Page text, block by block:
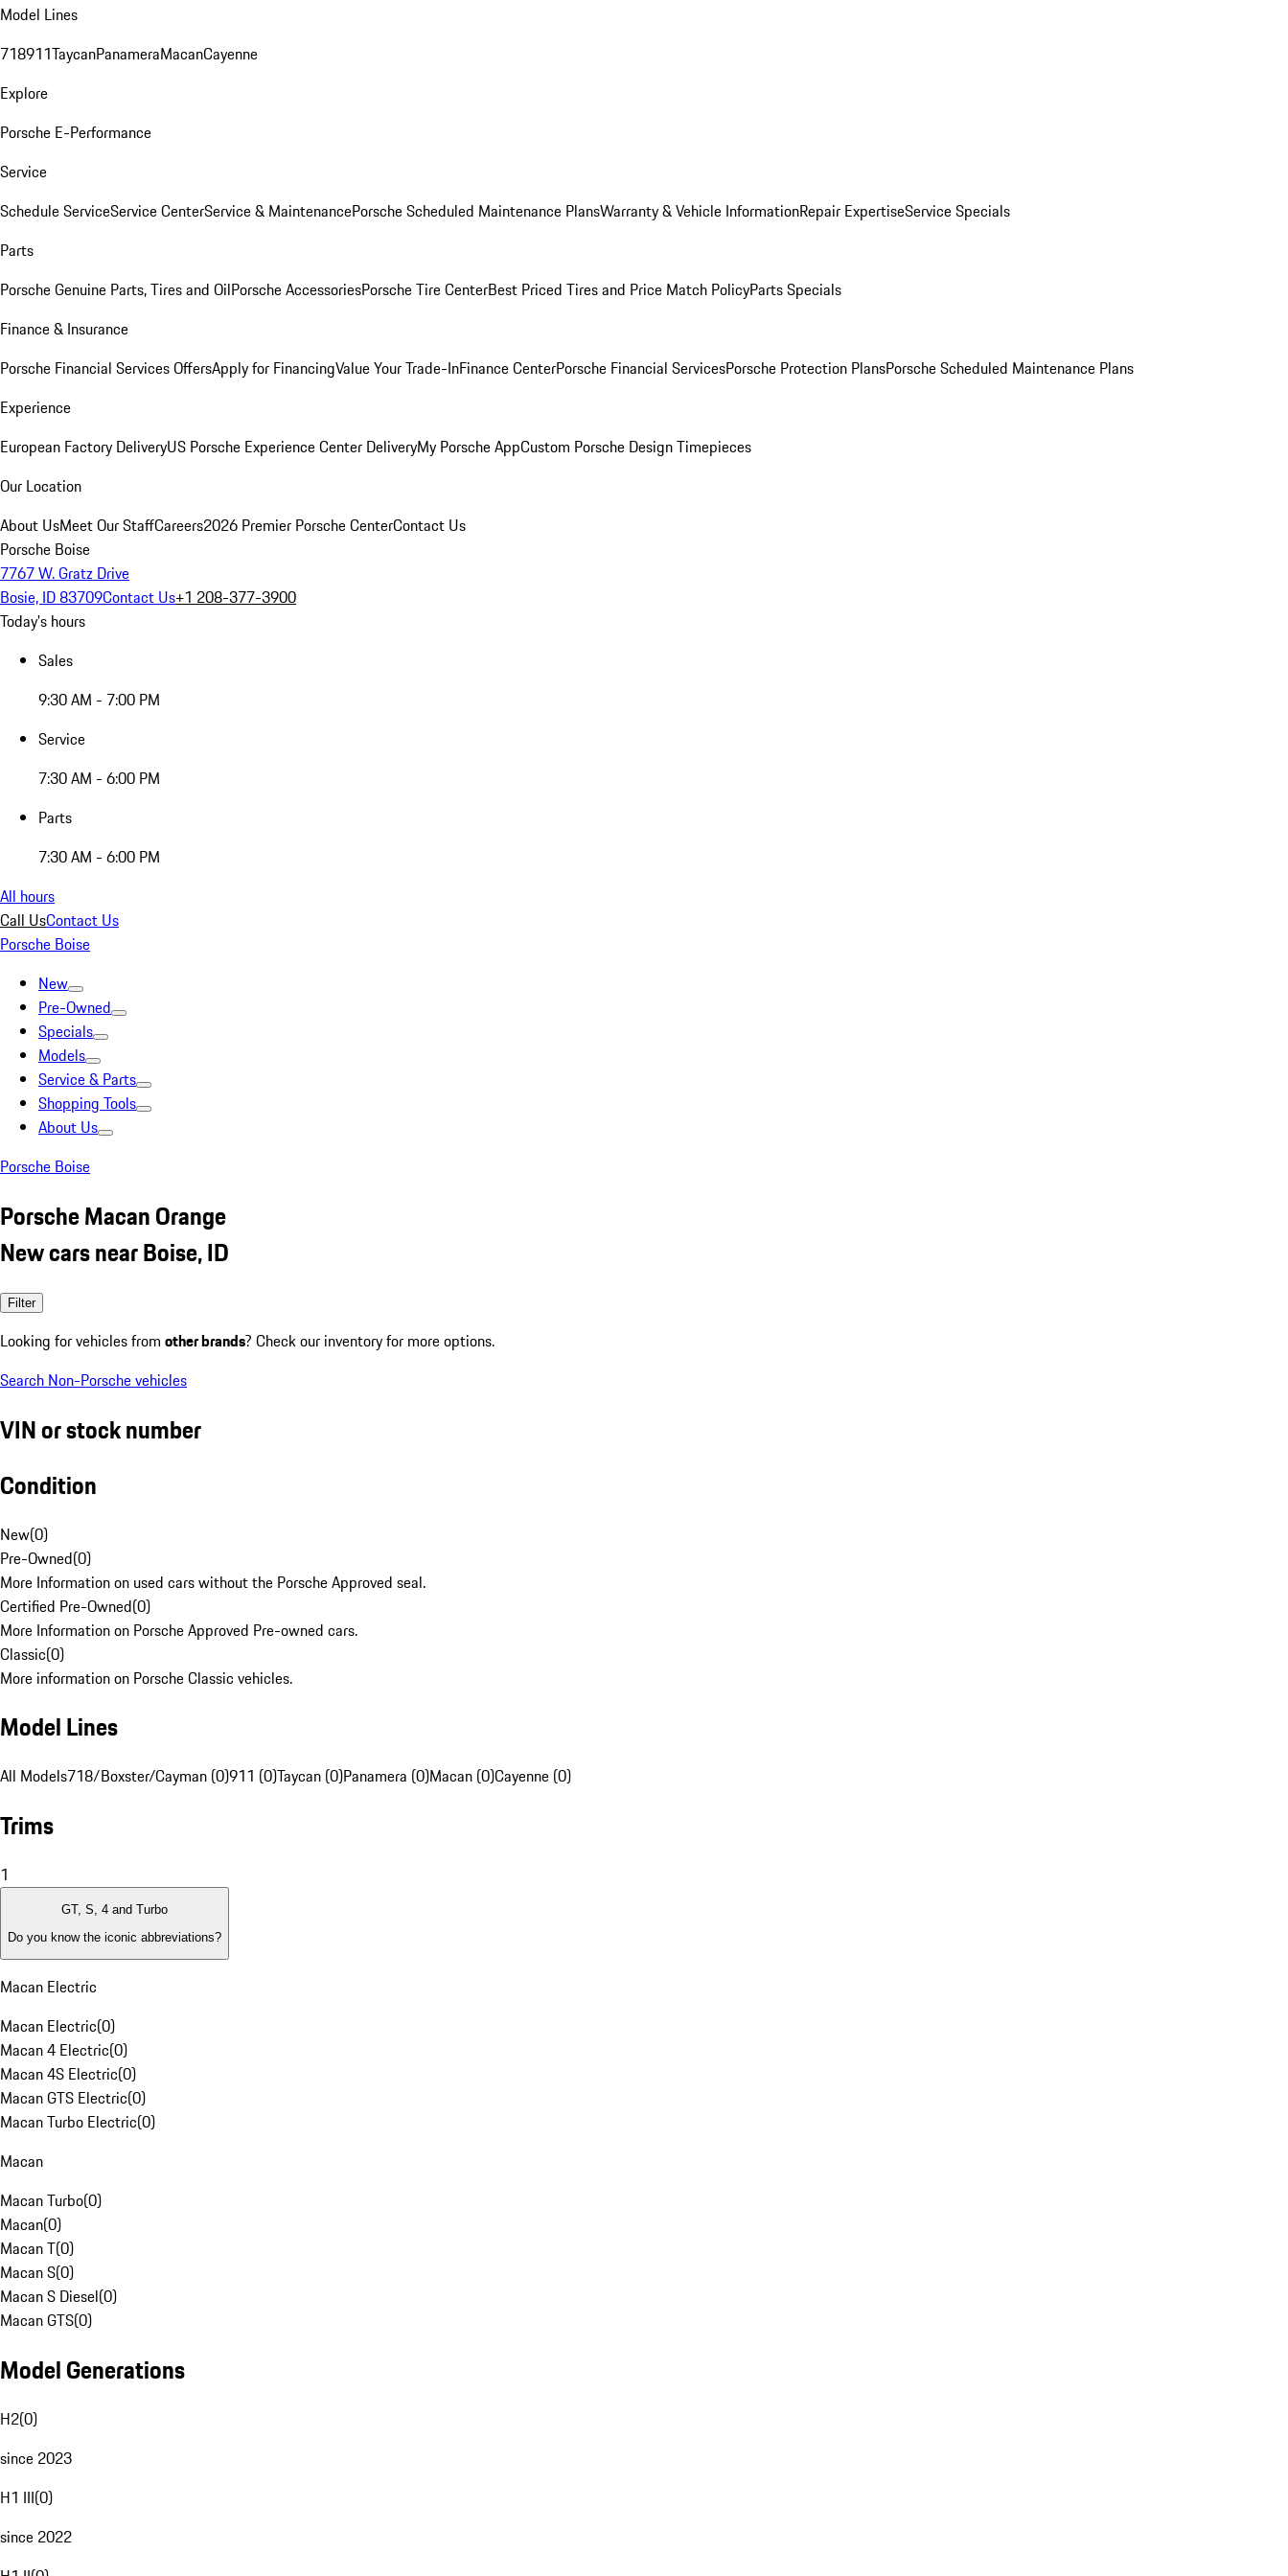
Model Lines
718911TaycanPanameraMacanCayenne
Explore
Porsche E-Performance
Service
Schedule ServiceService CenterService & MaintenancePorsche Scheduled Maintenance PlansWarranty & Vehicle InformationRepair ExpertiseService Specials
Parts
Porsche Genuine Parts, Tires and OilPorsche AccessoriesPorsche Tire CenterBest Priced Tires and Price Match PolicyParts Specials
Finance & Insurance
Porsche Financial Services OffersApply for FinancingValue Your Trade-InFinance CenterPorsche Financial ServicesPorsche Protection PlansPorsche Scheduled Maintenance Plans
Experience
European Factory DeliveryUS Porsche Experience Center DeliveryMy Porsche AppCustom Porsche Design Timepieces
Our Location
About UsMeet Our StaffCareers2026 Premier Porsche CenterContact Us
Porsche Boise
7767 W. Gratz Drive
Bosie, ID 83709Contact Us+1 208-377-3900
Today's hours
Sales
9:30 AM - 7:00 PM
Service
7:30 AM - 6:00 PM
Parts
7:30 AM - 6:00 PM
All hours
Call UsContact Us
Porsche Boise
New
Pre-Owned
Specials
Models
Service & Parts
Shopping Tools
About Us
Porsche Boise
Porsche Macan Orange
New cars near Boise, ID
Filter
Looking for vehicles from other brands? Check our inventory for more options.
Search Non-Porsche vehicles
VIN or stock number
Condition
New(0)
Pre-Owned(0)
More Information on used cars without the Porsche Approved seal.
Certified Pre-Owned(0)
More Information on Porsche Approved Pre-owned cars.
Classic(0)
More information on Porsche Classic vehicles.
Model Lines
All Models718/Boxster/Cayman (0)911 (0)Taycan (0)Panamera (0)Macan (0)Cayenne (0)
Trims
1
GT, S, 4 and Turbo
Do you know the iconic abbreviations?
Macan Electric
Macan Electric(0)
Macan 4 Electric(0)
Macan 4S Electric(0)
Macan GTS Electric(0)
Macan Turbo Electric(0)
Macan
Macan Turbo(0)
Macan(0)
Macan T(0)
Macan S(0)
Macan S Diesel(0)
Macan GTS(0)
Model Generations
H2(0)
since 2023
H1 III(0)
since 2022